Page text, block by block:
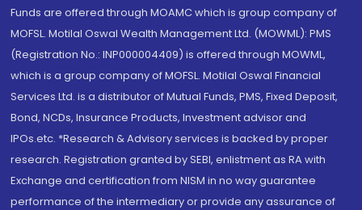
Funds are offered through MOAMC which is group company of
MOFSL. Motilal Oswal Wealth Management Ltd. (MOWML): PMS
(Registration No.: INP000004409) is offered through MOWML,
which is a group company of MOFSL. Motilal Oswal Financial
Services Ltd. is a distributor of Mutual Funds, PMS, Fixed Deposit,
Bond, NCDs, Insurance Products, Investment advisor and
IPOs.etc. *Research & Advisory services is backed by proper
research. Registration granted by SEBI, enlistment as RA with
Exchange and certification from NISM in no way guarantee
performance of the intermediary or provide any assurance of